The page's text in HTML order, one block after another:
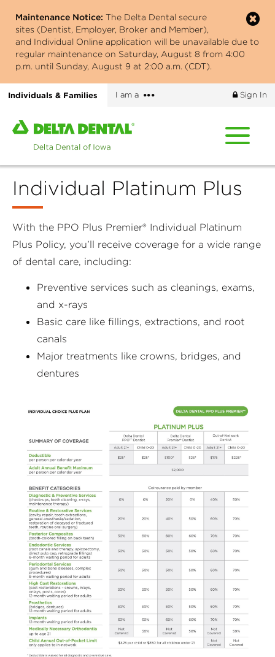
main
content
Maintenance Notice: The Delta Dental secure
sites (Dentist, Employer, Broker and Member),
and Individual Online application will be unavailable due to
regular maintenance on Saturday, August 8 from 4:00
p.m. until Sunday, August 9 at 2:00 a.m. (CDT).
Individuals & Families I am a
More
Sign In
Home
page
Delta
Dental
Individual Platinum Plus
With the PPO Plus Premier® Individual Platinum
Plus Policy, you’ll receive coverage for a wide range
of dental care, including:
Preventive services such as cleanings, exams,
and x-rays
Basic care like fillings, extractions, and root
canals
Major treatments like crowns, bridges, and
dentures